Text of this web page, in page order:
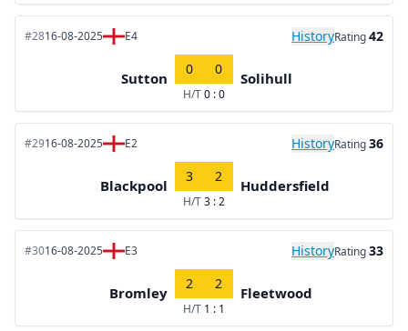
#2816-08-2025 E4 HistoryRating42
Sutton
0 0
H/T0 : 0
Solihull
#2916-08-2025 E2 HistoryRating36
Blackpool
3 2
H/T3 : 2
Huddersfield
#3016-08-2025 E3 HistoryRating33
Bromley
2 2
H/T 1 : 1
Fleetwood